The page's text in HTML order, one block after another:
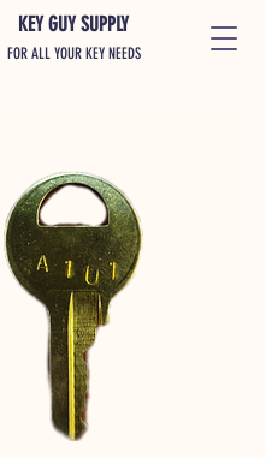
KEY GUY SUPPLY
FOR ALL YOUR KEY NEEDS